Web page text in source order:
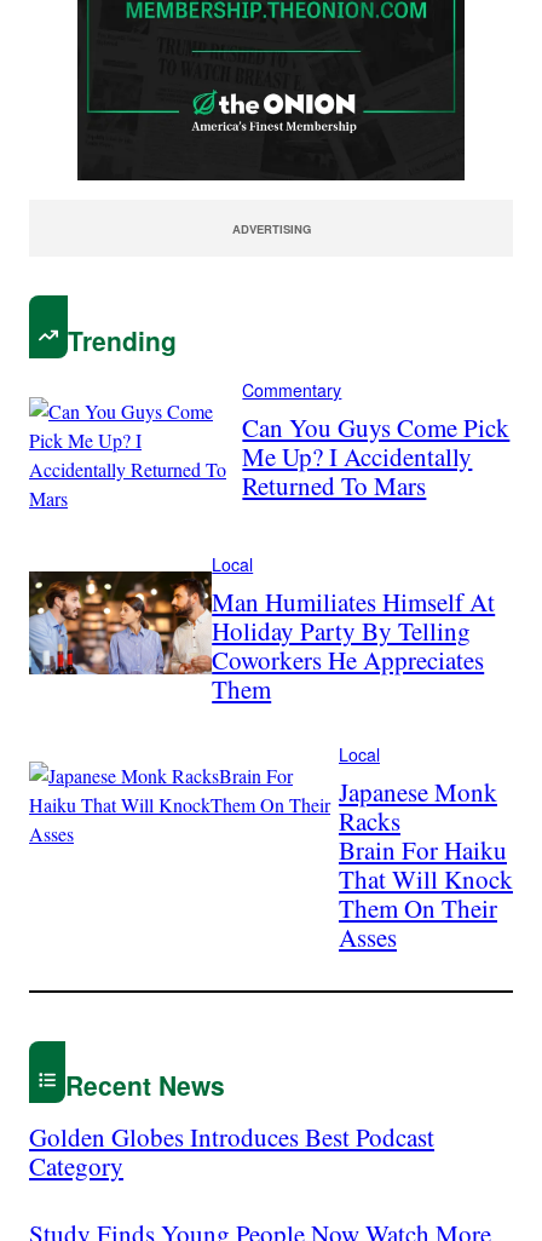
ADVERTISING
Trending
Commentary
Can You Guys Come Pick
Me Up? I Accidentally
Returned To Mars
Local
Man Humiliates Himself At
Holiday Party By Telling
Coworkers He Appreciates
Them
Local
Japanese Monk
Racks
Brain For Haiku
That Will Knock
Them On Their
Asses
Recent News
Golden Globes Introduces Best Podcast
Category
Study Finds Young People Now Watch More